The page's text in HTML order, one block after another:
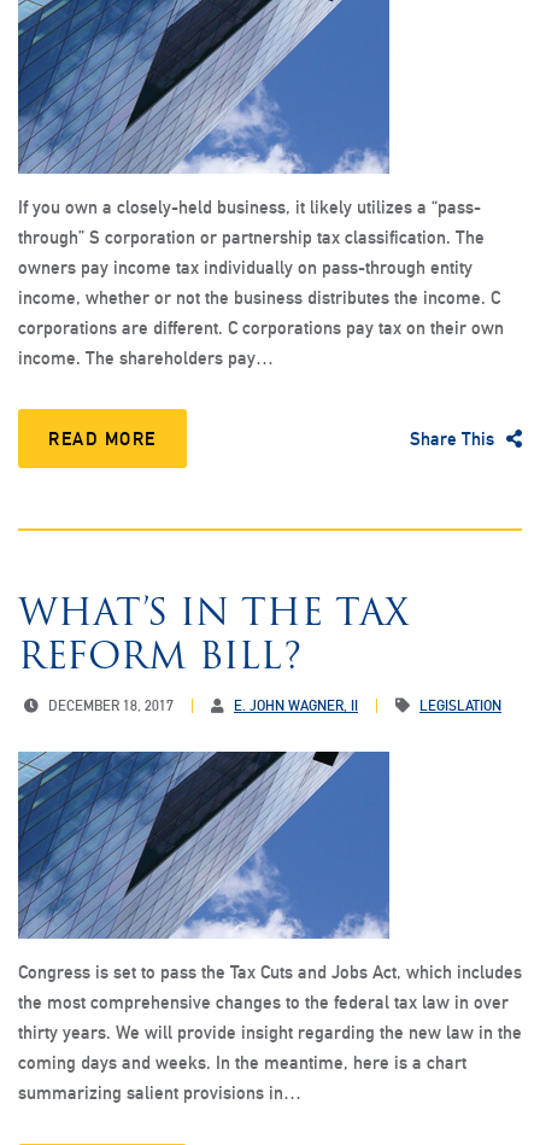
If you own a closely-held business, it likely utilizes a “pass-
through” S corporation or partnership tax classification. The
owners pay income tax individually on pass-through entity
income, whether or not the business distributes the income. C
corporations are different. C corporations pay tax on their own
income. The shareholders pay…
READ MORE Share This
WHAT’S IN THE TAX
REFORM BILL?
DECEMBER 18, 2017 E. JOHN WAGNER, II LEGISLATION
Congress is set to pass the Tax Cuts and Jobs Act, which includes
the most comprehensive changes to the federal tax law in over
thirty years. We will provide insight regarding the new law in the
coming days and weeks. In the meantime, here is a chart
summarizing salient provisions in…